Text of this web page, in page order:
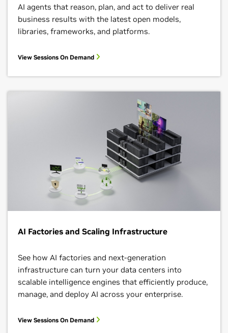
AI agents that reason, plan, and act to deliver real
business results with the latest open models,
libraries, frameworks, and platforms.
View Sessions On Demand
AI Factories and Scaling Infrastructure
See how AI factories and next‑generation
infrastructure can turn your data centers into
scalable intelligence engines that efficiently produce,
manage, and deploy AI across your enterprise.
View Sessions On Demand